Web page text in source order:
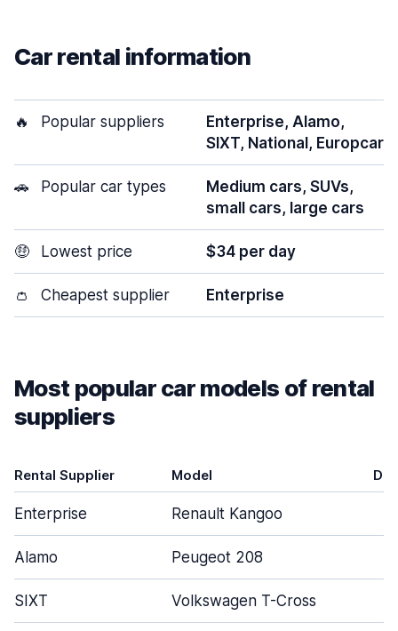
Car rental information
🔥 Popular suppliers
Enterprise, Alamo,
SIXT, National, Europcar
🚗 Popular car types
Medium cars, SUVs,
small cars, large cars
🤑 Lowest price $34 per day
👛 Cheapest supplier Enterprise
Most popular car models of rental
suppliers
Rental Supplier Model
Enterprise Renault Kangoo
Alamo Peugeot 208
SIXT Volkswagen T-Cross